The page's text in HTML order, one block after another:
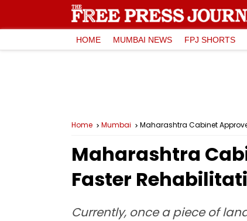
HOME MUMBAI NEWS FPJ SHORTS
Home Mumbai Maharashtra Cabinet
Maharashtra
Faster
Currently, once a piece of